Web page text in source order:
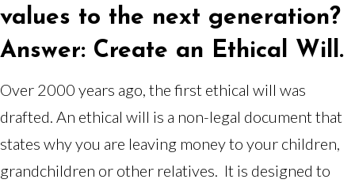
values to the next generation?
Answer: Create an Ethical Will.
Over 2000 years ago, the first ethical will was
drafted. An ethical will is a non-legal document that
states why you are leaving money to your children,
grandchildren or other relatives. It is designed to